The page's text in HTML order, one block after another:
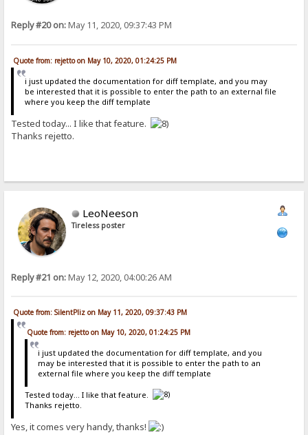
Reply #20 on:May 11, 2020, 09:37:43 PM
Quote from: rejetto on May 10, 2020, 01:24:25 PM
i just updated the documentation for diff template, and you may
be interested that it is possible to enter the path to an external file
where you keep the diff template
Tested today... I like that feature.
Thanks rejetto.
LeoNeeson
Tireless poster
Reply #21 on:May 12, 2020, 04:00:26 AM
Quote from: SilentPliz on May 11, 2020, 09:37:43 PM
Quote from: rejetto on May 10, 2020, 01:24:25 PM
i just updated the documentation for diff template, and you
may be interested that it is possible to enter the path to an
external file where you keep the diff template
Tested today... I like that feature.
Thanks rejetto.
Yes, it comes very handy, thanks!